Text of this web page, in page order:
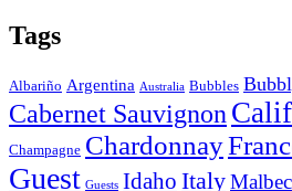
Tags
Albariño Argentina Australia Bubbles
Cabernet Sauvignon
Champagne Chardonnay
Guest Guests Idaho ItalyMalbec